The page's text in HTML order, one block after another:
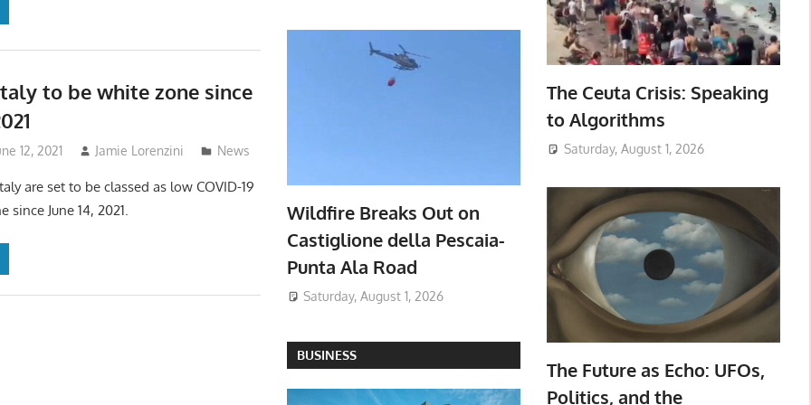
to be white zone since
12, 2021 Jamie Lorenzini News
are set to be classed as low COVID-19
since June 14, 2021.
Wildfire Breaks Out on
Castiglione della Pescaia-
Punta Ala Road
Saturday, August 1, 2026
BUSINESS
The Ceuta Crisis: Speaking
to Algorithms
Saturday, August 1, 2026
The Future as Echo: UFOs,
Politics, and the